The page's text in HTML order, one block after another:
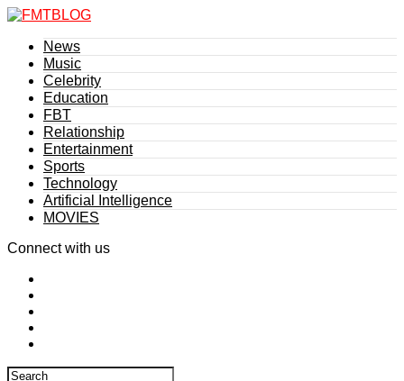
News
Music
Celebrity
Education
FBT
Relationship
Entertainment
Sports
Technology
Artificial Intelligence
MOVIES
Connect with us